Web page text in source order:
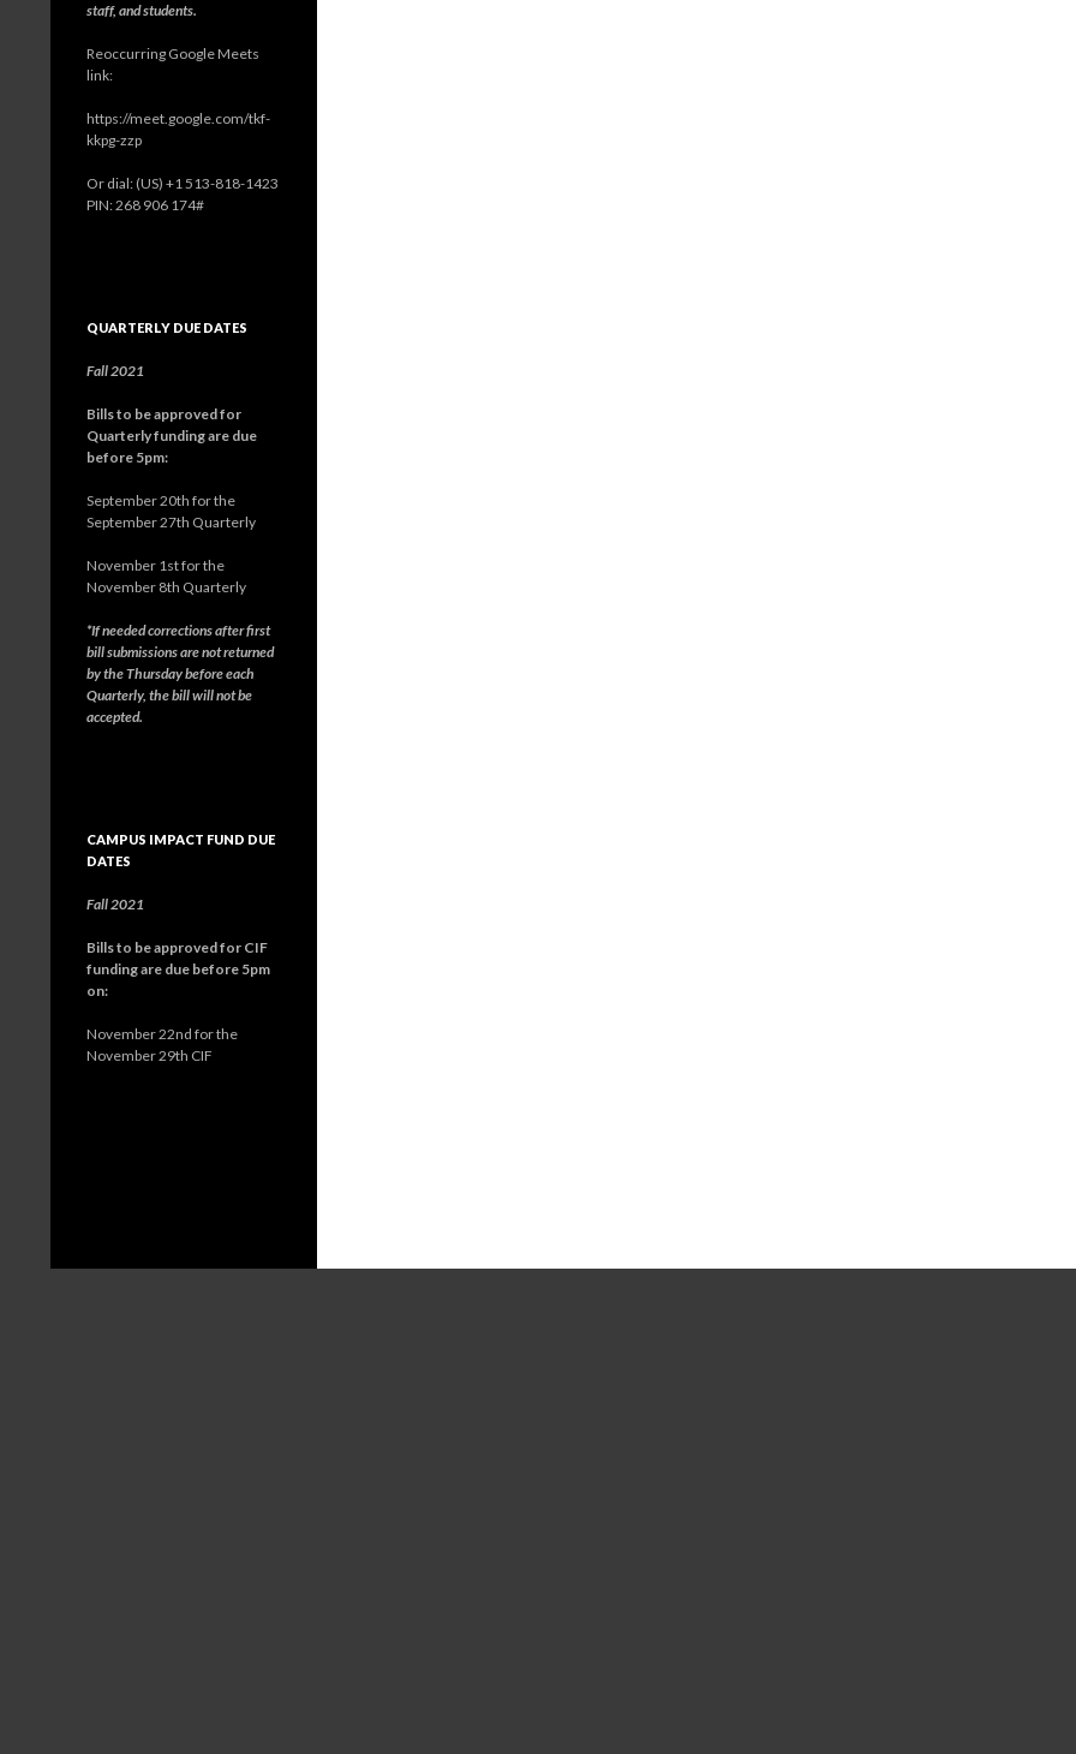
staff, and students.
Reoccurring Google Meets
link:
https://meet.google.com/tkf-
kkpg-zzp
Or dial: ‪(US) +1 513-818-1423‬
PIN: ‪268 906 174‬#
QUARTERLY DUE DATES
Fall 2021
Bills to be approved for
Quarterly funding are due
before 5pm:
September 20th for the
September 27th Quarterly
November 1st for the
November 8th Quarterly
*If needed corrections after first
bill submissions are not returned
by the Thursday before each
Quarterly, the bill will not be
accepted.
CAMPUS IMPACT FUND DUE
DATES
Fall 2021
Bills to be approved for CIF
funding are due before 5pm
on:
November 22nd for the
November 29th CIF